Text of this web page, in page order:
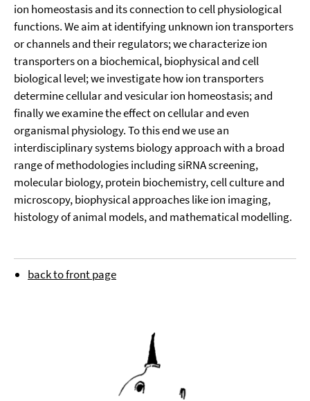
ion homeostasis and its connection to cell physiological
functions. We aim at identifying unknown ion transporters
or channels and their regulators; we characterize ion
transporters on a biochemical, biophysical and cell
biological level; we investigate how ion transporters
determine cellular and vesicular ion homeostasis; and
finally we examine the effect on cellular and even
organismal physiology. To this end we use an
interdisciplinary systems biology approach with a broad
range of methodologies including siRNA screening,
molecular biology, protein biochemistry, cell culture and
microscopy, biophysical approaches like ion imaging,
histology of animal models, and mathematical modelling.
back to front page